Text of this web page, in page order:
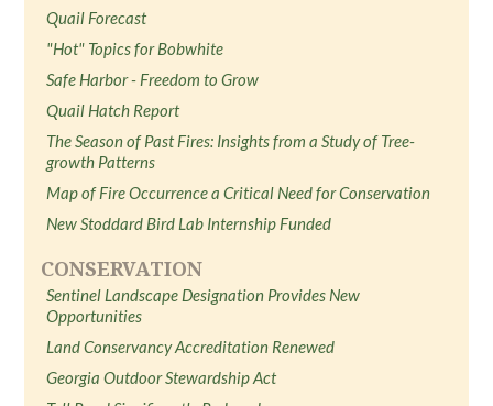
Quail Forecast
"Hot" Topics for Bobwhite
Safe Harbor - Freedom to Grow
Quail Hatch Report
The Season of Past Fires: Insights from a Study of Tree-
growth Patterns
Map of Fire Occurrence a Critical Need for Conservation
New Stoddard Bird Lab Internship Funded
CONSERVATION
Sentinel Landscape Designation Provides New
Opportunities
Land Conservancy Accreditation Renewed
Georgia Outdoor Stewardship Act